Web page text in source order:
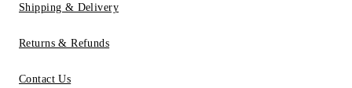
Shipping & Delivery
Returns & Refunds
Contact Us